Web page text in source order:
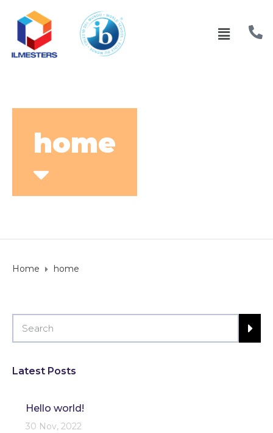
home
Home home
Latest Posts
Hello world!
30 Nov, 2022